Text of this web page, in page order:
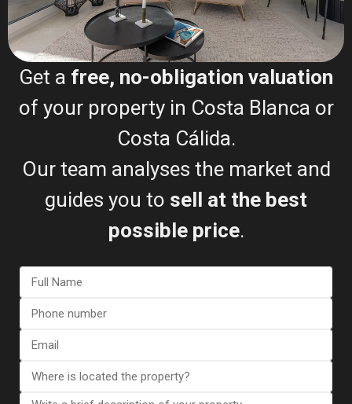
I consent to theGDPR Terms
Get a free, no-obligation valuation
of your property in Costa Blanca or
Costa Cálida.
Our team analyses the market and
guides you to sell at the best
possible price.